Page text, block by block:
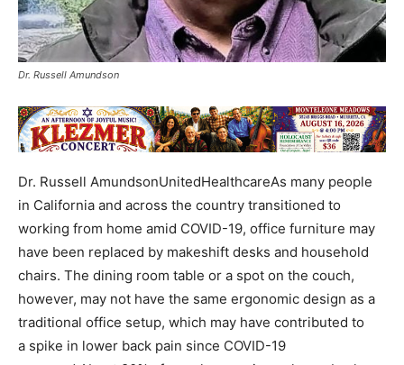
Dr. Russell Amundson
Dr. Russell AmundsonUnitedHealthcareAs many people
in California and across the country transitioned to
working from home amid COVID-19, office furniture may
have been replaced by makeshift desks and household
chairs. The dining room table or a spot on the couch,
however, may not have the same ergonomic design as a
traditional office setup, which may have contributed to
a spike in lower back pain since COVID-19